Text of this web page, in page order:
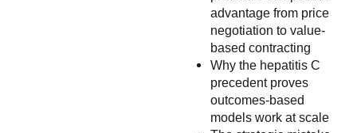
advantage from price
negotiation to value-
based contracting
Why the hepatitis C
precedent proves
outcomes-based
models work at scale